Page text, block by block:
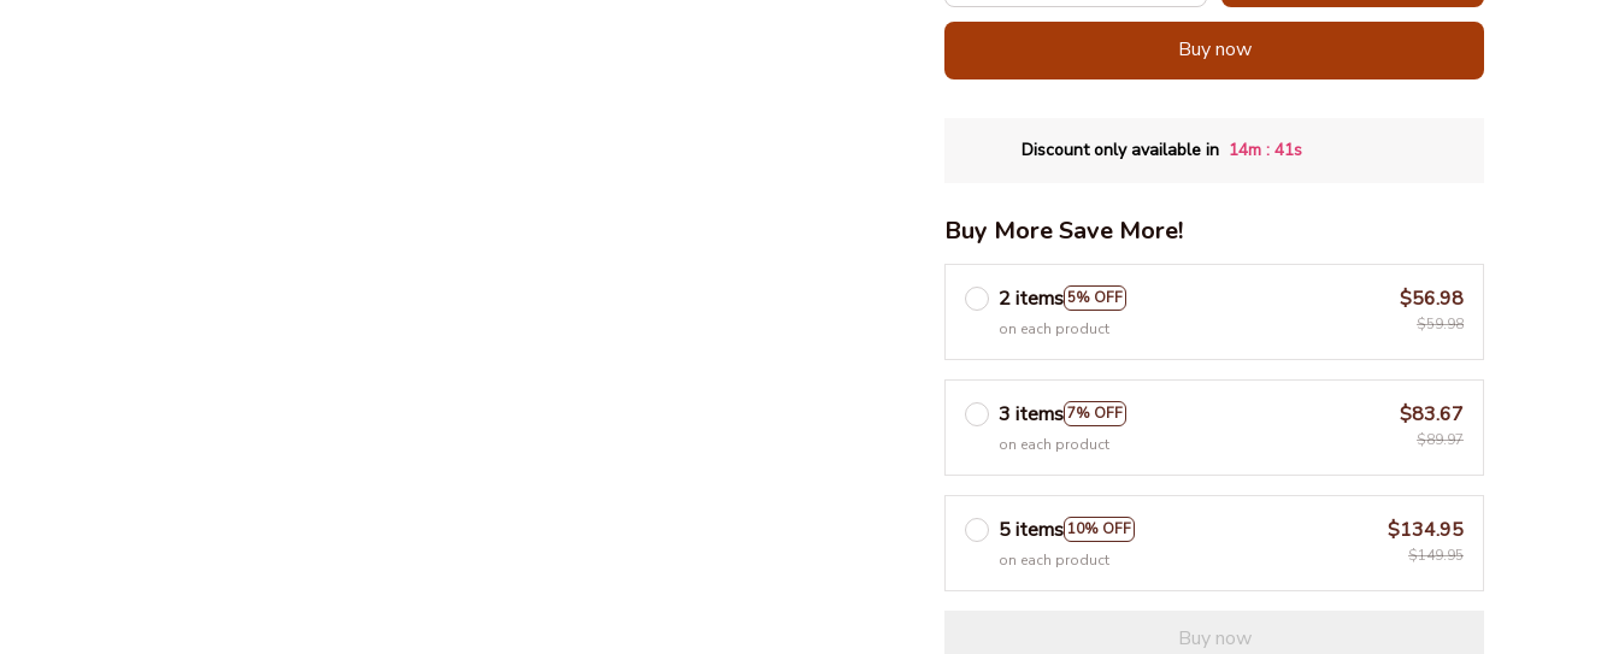
Buy now
Discount only available in 14m : 39s
Buy More Save More!
2 items5% OFF
on each product
$56.98
$59.98
3 items7% OFF
on each product
$83.67
$89.97
5 items 10% OFF
on each product
$134.95
$149.95
Buy now